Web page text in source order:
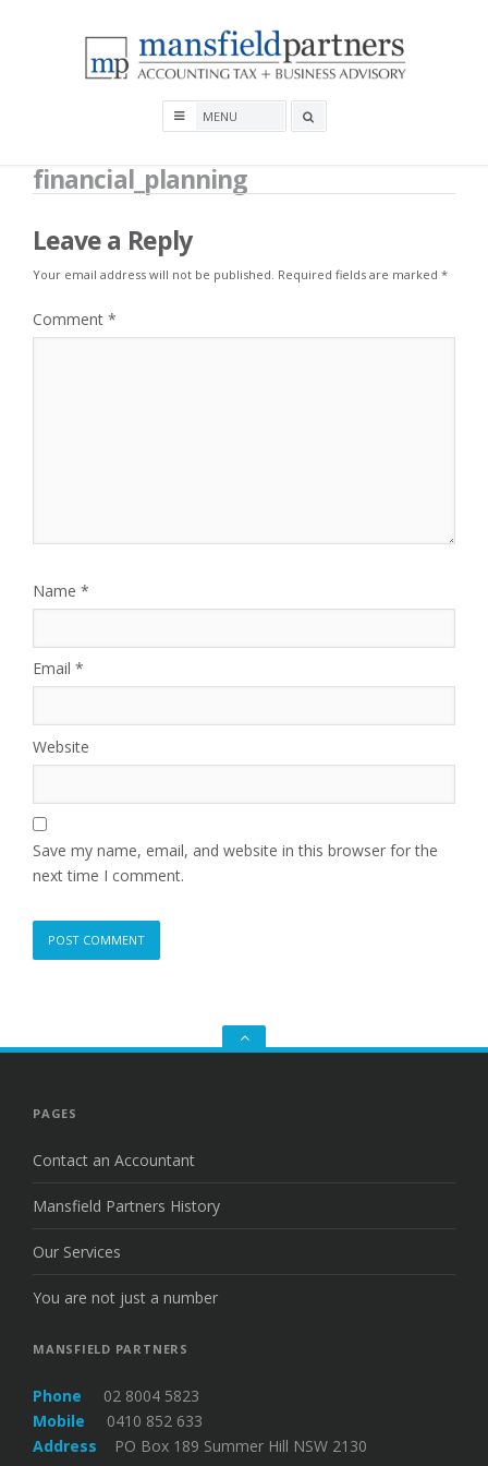
Mansfield Partners
financial_planning
Leave a Reply
Your email address will not be published. Required fields are marked *
Comment *
Name *
Email *
Website
Save my name, email, and website in this browser for the
next time I comment.
Go
to
PAGES
Contact an Accountant
Mansfield Partners History
Our Services
You are not just a number
MANSFIELD PARTNERS
Phone 02 8004 5823
Mobile
0410 852 633
Address PO Box 189 Summer Hill NSW 2130